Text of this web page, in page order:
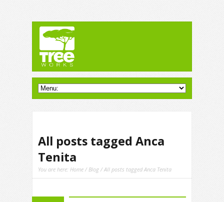
All posts tagged Anca
Tenita
You are here: Home /Blog / All posts tagged Anca Tenita